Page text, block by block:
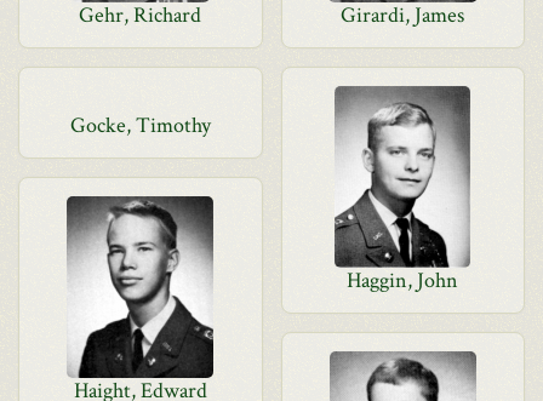
Gehr, Richard Girardi, James
Gocke, Timothy
Haggin, John
Haight, Edward